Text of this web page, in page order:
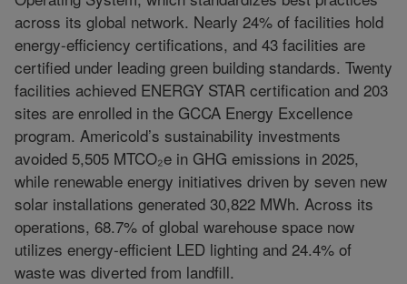
across its global network. Nearly 24% of facilities hold
energy‑efficiency certifications, and 43 facilities are
certified under leading green building standards. Twenty
facilities achieved ENERGY STAR certification and 203
sites are enrolled in the GCCA Energy Excellence
program. Americold’s sustainability investments
avoided 5,505 MTCO₂e in GHG emissions in 2025,
while renewable energy initiatives driven by seven new
solar installations generated 30,822 MWh. Across its
operations, 68.7% of global warehouse space now
utilizes energy‑efficient LED lighting and 24.4% of
waste was diverted from landfill.